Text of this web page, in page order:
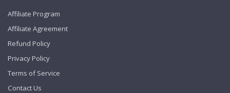
Affiliate Program
Affiliate Agreement
Refund Policy
Privacy Policy
Terms of Service
Contact Us